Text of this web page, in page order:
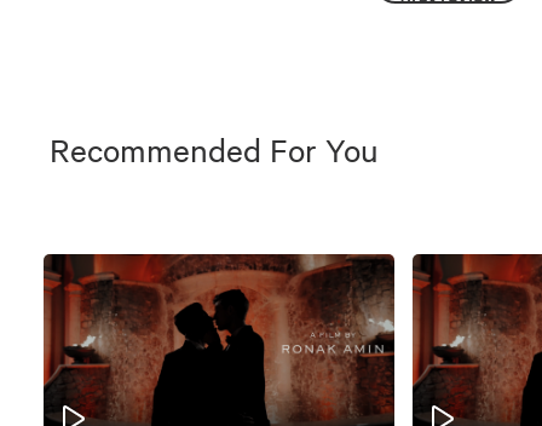
Recommended For You